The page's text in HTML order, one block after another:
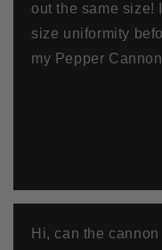
out the same size!
size uniformity
my Pepper
Hi, can the